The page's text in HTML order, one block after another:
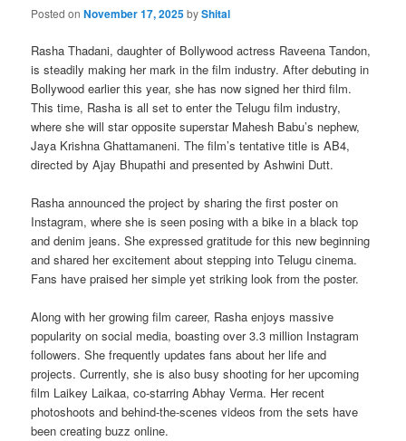
Posted onNovember 17, 2025byShital
Rasha Thadani, daughter of Bollywood actress Raveena Tandon,
is steadily making her mark in the film industry. After debuting in
Bollywood earlier this year, she has now signed her third film.
This time, Rasha is all set to enter the Telugu film industry,
where she will star opposite superstar Mahesh Babu’s nephew,
Jaya Krishna Ghattamaneni. The film’s tentative title is AB4,
directed by Ajay Bhupathi and presented by Ashwini Dutt.
Rasha announced the project by sharing the first poster on
Instagram, where she is seen posing with a bike in a black top
and denim jeans. She expressed gratitude for this new beginning
and shared her excitement about stepping into Telugu cinema.
Fans have praised her simple yet striking look from the poster.
Along with her growing film career, Rasha enjoys massive
popularity on social media, boasting over 3.3 million Instagram
followers. She frequently updates fans about her life and
projects. Currently, she is also busy shooting for her upcoming
film Laikey Laikaa, co-starring Abhay Verma. Her recent
photoshoots and behind-the-scenes videos from the sets have
been creating buzz online.